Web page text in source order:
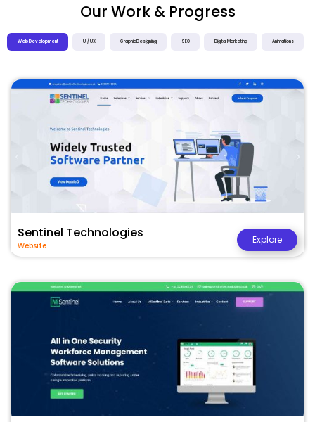
Our Work & Progress
Web Development UI / UX Graphic Designing SEO Digital Marketing Animations
Sentinel Technologies
Website
Explore